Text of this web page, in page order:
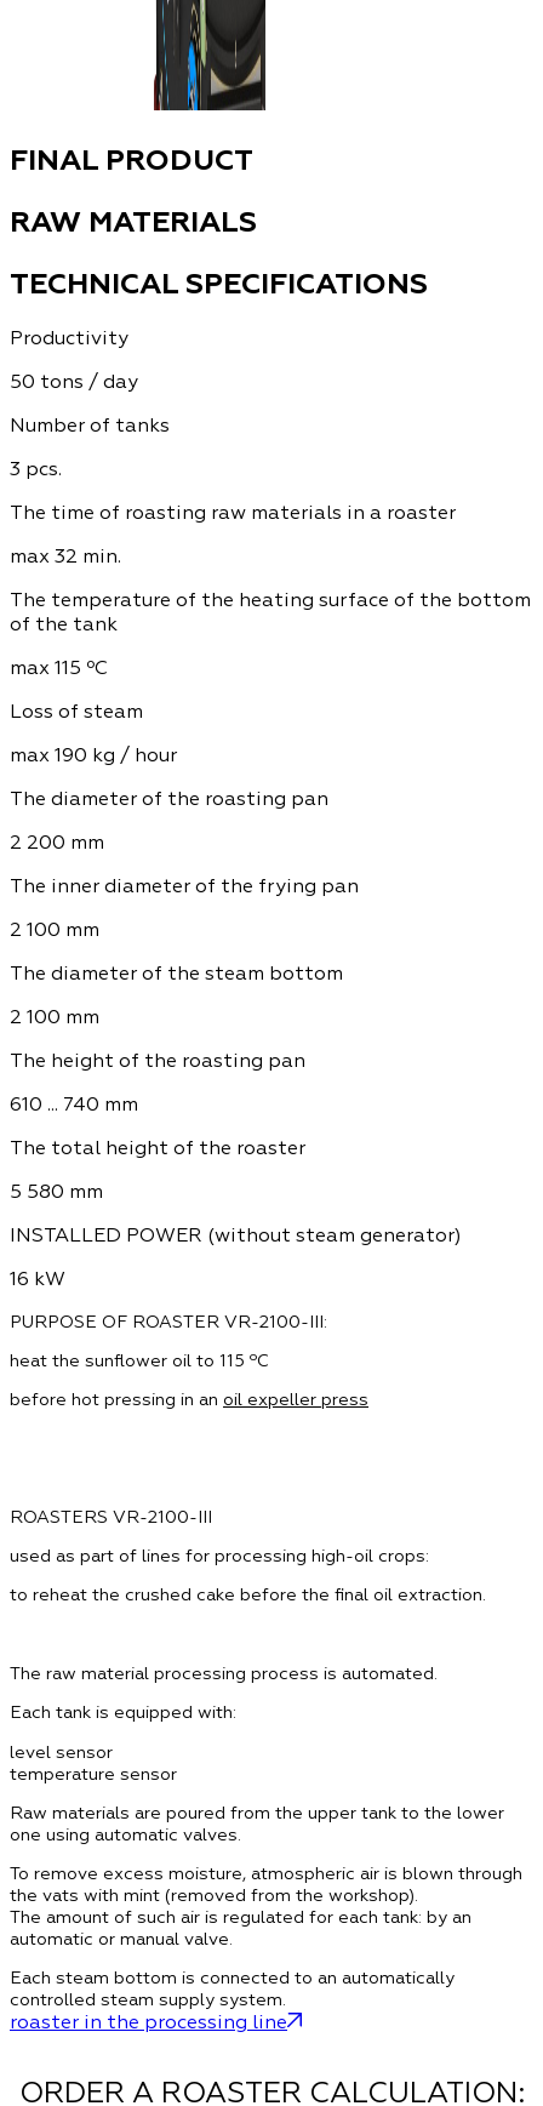
FINAL PRODUCT
RAW MATERIALS
TECHNICAL SPECIFICATIONS
Productivity
50 tons / day
Number of tanks
3 pcs.
The time of roasting raw materials in a roaster
max 32 min.
The temperature of the heating surface of the bottom
of the tank
max 115 ºС
Loss of steam
max 190 kg / hour
The diameter of the roasting pan
2 200 mm
The inner diameter of the frying pan
2 100 mm
The diameter of the steam bottom
2 100 mm
The height of the roasting pan
610 ... 740 mm
The total height of the roaster
5 580 mm
INSTALLED POWER (without steam generator)
16 kW
PURPOSE OF ROASTER VR-2100-III:
heat the sunflower oil to 115 ºС
before hot pressing in an oil expeller press
ROASTERS VR-2100-III
used as part of lines for processing high-oil crops:
to reheat the crushed cake before the final oil extraction.
The raw material processing process is automated.
Each tank is equipped with:
level sensor
temperature sensor
Raw materials are poured from the upper tank to the lower
one using automatic valves.
To remove excess moisture, atmospheric air is blown through
the vats with mint (removed from the workshop).
The amount of such air is regulated for each tank: by an
automatic or manual valve.
Each steam bottom is connected to an automatically
controlled steam supply system.
roaster in the processing line
ORDER A ROASTER CALCULATION: